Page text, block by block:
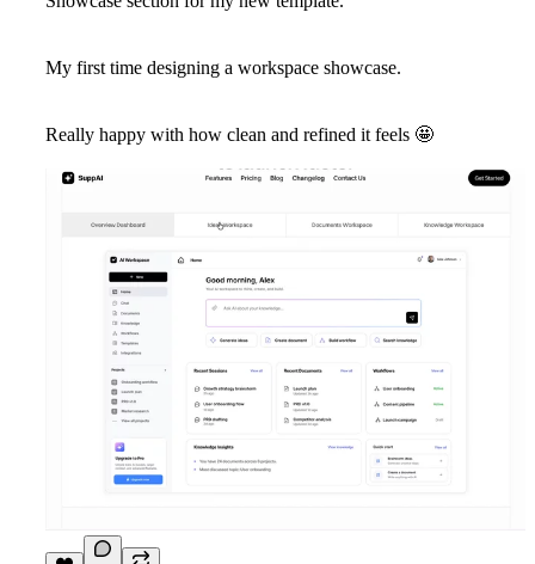
My first time designing a workspace showcase.
Really happy with how clean and refined it feels 🤩